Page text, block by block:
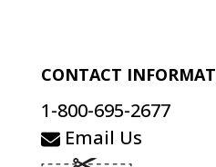
CONTACT
1-800-695-2677
Email Us